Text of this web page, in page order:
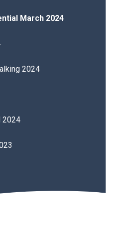
March 2024
2024
2024